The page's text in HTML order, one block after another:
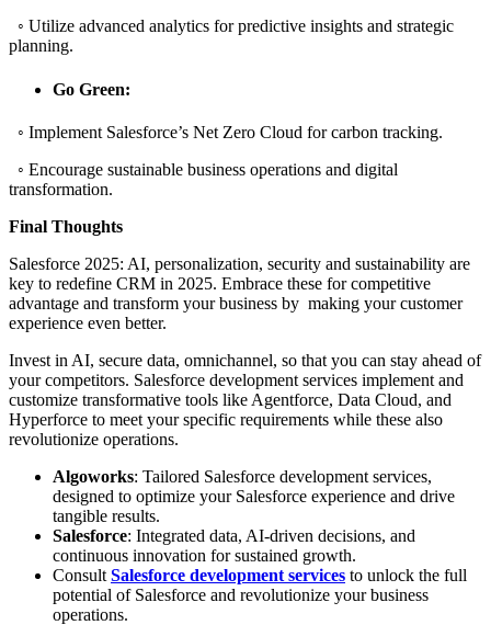
◦ Utilize advanced analytics for predictive insights and strategic
planning.
Go Green:
◦ Implement Salesforce’s Net Zero Cloud for carbon tracking.
◦ Encourage sustainable business operations and digital
transformation.
Final Thoughts
Salesforce 2025: AI, personalization, security and sustainability are
key to redefine CRM in 2025. Embrace these for competitive
advantage and transform your business by making your customer
experience even better.
Invest in AI, secure data, omnichannel, so that you can stay ahead of
your competitors. Salesforce development services implement and
customize transformative tools like Agentforce, Data Cloud, and
Hyperforce to meet your specific requirements while these also
revolutionize operations.
Algoworks: Tailored Salesforce development services,
designed to optimize your Salesforce experience and drive
tangible results.
Salesforce: Integrated data, AI-driven decisions, and
continuous innovation for sustained growth.
Consult Salesforce development services to unlock the full
potential of Salesforce and revolutionize your business
operations.